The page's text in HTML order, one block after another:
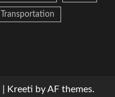
Transportation
Kreeti by AF themes.